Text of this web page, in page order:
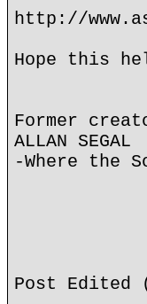
http://
Hope this
Former
ALLAN SEGAL
-Where the
Post Edited